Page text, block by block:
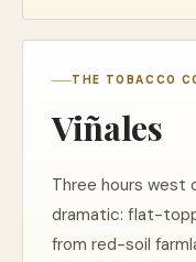
THE TOBACCO
Viñales
Three hours west
dramatic: flat-
from red-soil